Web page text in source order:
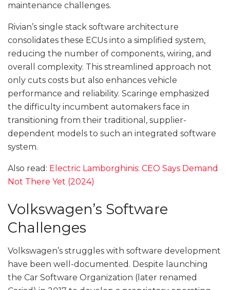
maintenance challenges.
Rivian’s single stack software architecture
consolidates these ECUs into a simplified system,
reducing the number of components, wiring, and
overall complexity. This streamlined approach not
only cuts costs but also enhances vehicle
performance and reliability. Scaringe emphasized
the difficulty incumbent automakers face in
transitioning from their traditional, supplier-
dependent models to such an integrated software
system.
Also read: Electric Lamborghinis: CEO Says Demand
Not There Yet (2024)
Volkswagen’s Software
Challenges
Volkswagen’s struggles with software development
have been well-documented. Despite launching
the Car Software Organization (later renamed